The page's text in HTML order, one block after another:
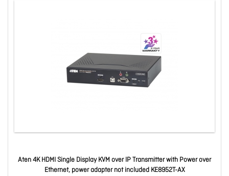
Aten 4K HDMI Single Display KVM over IP Transmitter with Power over
Ethernet, power adapter not included KE8952T-AX